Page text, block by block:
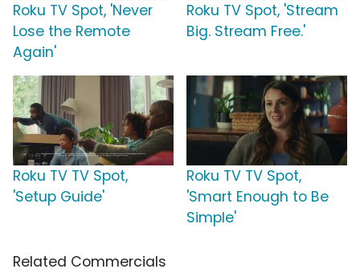
Roku TV Spot, 'Never
Lose the Remote
Again'
Roku TV Spot, 'Stream
Big. Stream Free.'
Roku TV TV Spot,
'Setup Guide'
Roku TV TV Spot,
'Smart Enough to Be
Simple'
Related Commercials